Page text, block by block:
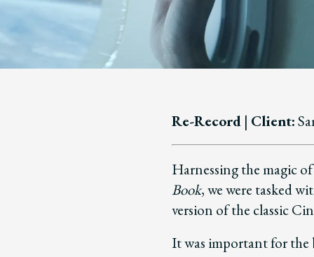
Re-Record | Client:
Harnessing the magic
Book, we were tasked
version of the classic
It was important for